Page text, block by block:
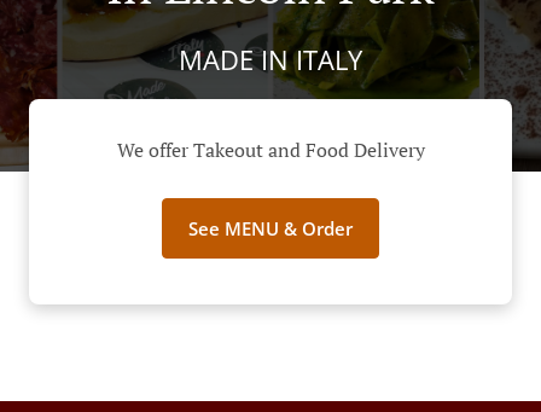
MADE IN ITALY
We offer Takeout and Food Delivery
See MENU & Order